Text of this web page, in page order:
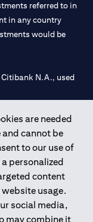
are needed
cannot be
to our use of
personalized
content
usage.
social media,
may combine it
referred to in
in any country
would be
N.A., used
of UAE under
531989 for
for Abu
Central Bank of the
and